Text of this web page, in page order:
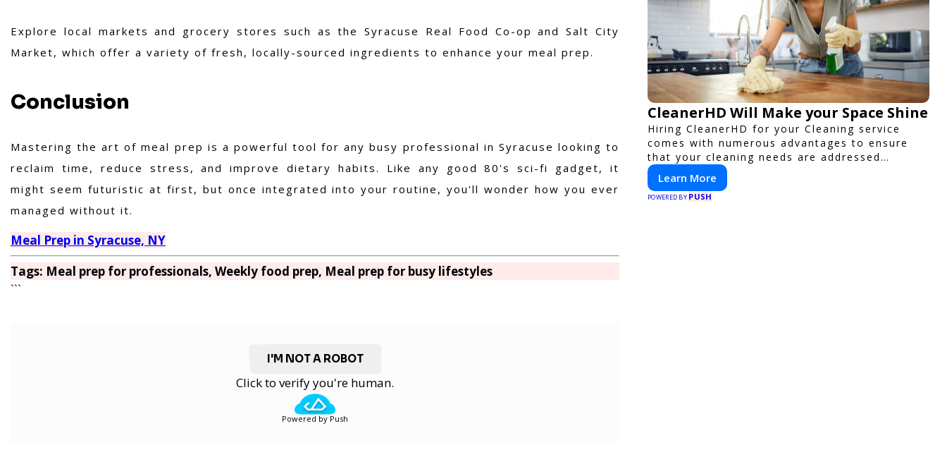
Explore local markets and grocery stores such as the Syracuse Real Food Co-op and Salt City
Market, which offer a variety of fresh, locally-sourced ingredients to enhance your meal prep.
Conclusion
Mastering the art of meal prep is a powerful tool for any busy professional in Syracuse looking to
reclaim time, reduce stress, and improve dietary habits. Like any good 80's sci-fi gadget, it
might seem futuristic at first, but once integrated into your routine, you'll wonder how you ever
managed without it.
Meal Prep in Syracuse, NY
Tags: Meal prep for professionals, Weekly food prep, Meal prep for busy lifestyles
```
I'M NOT A ROBOT
Click to verify you're human.
Powered by Push
CleanerHD Will Make your Space Shine
Hiring CleanerHD for your Cleaning service
comes with numerous advantages to ensure
that your cleaning needs are addressed
professionally and thoroughly.
Learn More
POWERED BY PUSH